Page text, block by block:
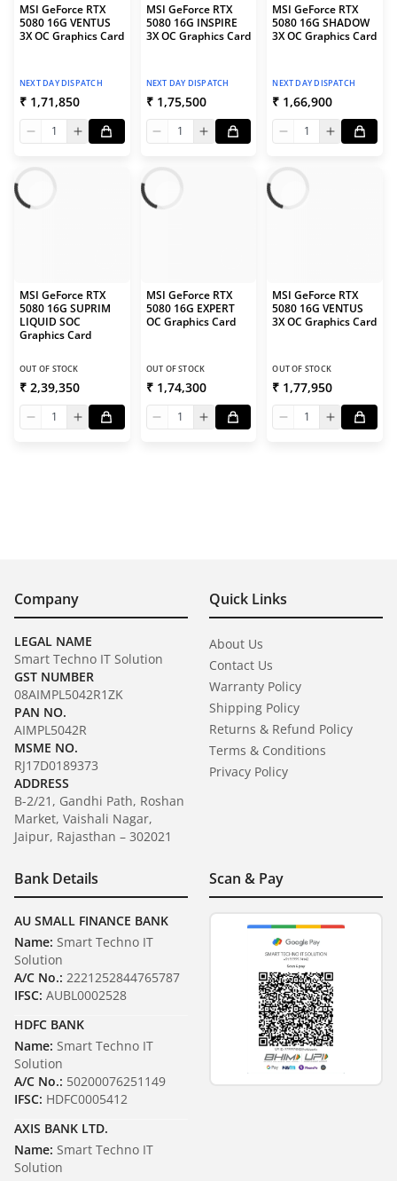
MSI GeForce RTX
5080 16G VENTUS
3X OC Graphics Card
NEXT DAY DISPATCH
₹ 1,71,850
1
MSI GeForce RTX
5080 16G INSPIRE
3X OC Graphics Card
NEXT DAY DISPATCH
₹ 1,75,500
1
MSI GeForce RTX
5080 16G SHADOW
3X OC Graphics Card
NEXT DAY DISPATCH
₹ 1,66,900
1
MSI GeForce RTX
5080 16G SUPRIM
LIQUID SOC
Graphics Card
OUT OF STOCK
₹ 2,39,350
1
MSI GeForce RTX
5080 16G EXPERT
OC Graphics Card
OUT OF STOCK
₹ 1,74,300
1
MSI GeForce RTX
5080 16G VENTUS
3X OC Graphics Card
OUT OF STOCK
₹ 1,77,950
1
Company
LEGAL NAME
Smart Techno IT Solution
GST NUMBER
08AIMPL5042R1ZK
PAN NO.
AIMPL5042R
MSME NO.
RJ17D0189373
ADDRESS
B-2/21, Gandhi Path, Roshan
Market, Vaishali Nagar,
Jaipur, Rajasthan – 302021
Quick Links
About Us
Contact Us
Warranty Policy
Shipping Policy
Returns & Refund Policy
Terms & Conditions
Privacy Policy
Bank Details
AU SMALL FINANCE BANK
Name: Smart Techno IT
Solution
A/C No.: 2221252844765787
IFSC: AUBL0002528
HDFC BANK
Name: Smart Techno IT
Solution
A/C No.: 50200076251149
IFSC: HDFC0005412
AXIS BANK LTD.
Name: Smart Techno IT
Solution
Scan & Pay